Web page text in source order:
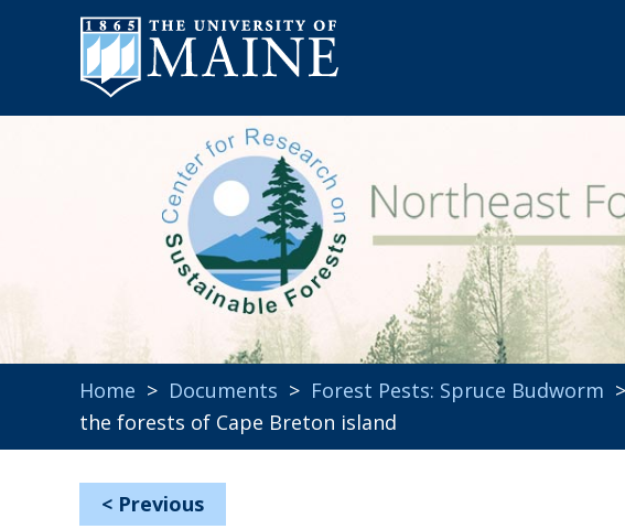
Home > Documents > Forest Pests: Spruce Budworm >
the forests of Cape Breton island
< Previous